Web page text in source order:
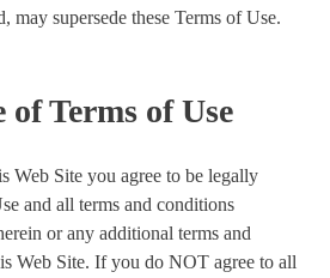
may supersede these Terms of Use.
of Terms of Use
Web Site you agree to be legally
and all terms and conditions
or any additional terms and
Web Site. If you do NOT agree to all